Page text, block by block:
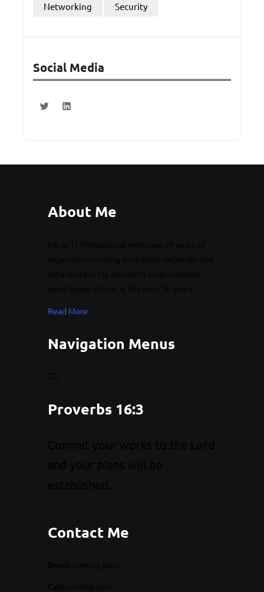
Networking Security
Social Media
About Me
Read More
Navigation Menus
Proverbs 16:3
Contact Me